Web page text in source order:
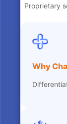
Proprietary
Why